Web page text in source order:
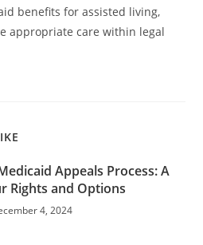
benefits for assisted living,
appropriate care within legal
Appeals Process: A
Rights and Options
4, 2024